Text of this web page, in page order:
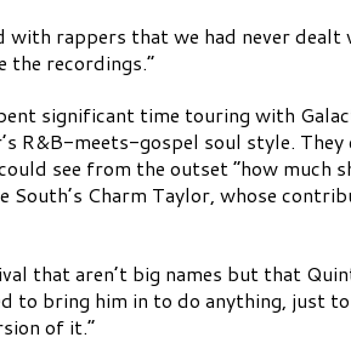
rappers that we had never dealt
the recordings.”
significant time touring with
R&B-meets-gospel soul style.
see from the outset “how much
Charm Taylor, whose
that aren’t big names but that
to bring him in to do anything, just
of it.”